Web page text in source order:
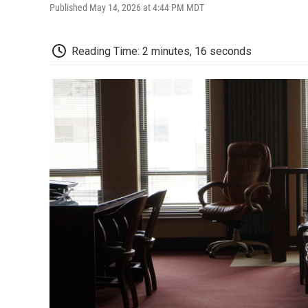
Published May 14, 2026 at 4:44 PM MDT
Reading Time: 2 minutes, 16 seconds